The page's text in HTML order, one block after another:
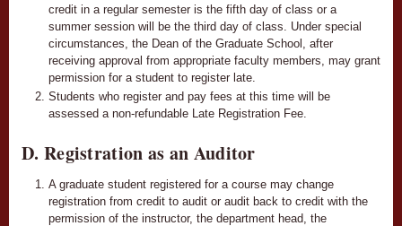
credit in a regular semester is the fifth day of class or a
summer session will be the third day of class. Under special
circumstances, the Dean of the Graduate School, after
receiving approval from appropriate faculty members, may grant
permission for a student to register late.
Students who register and pay fees at this time will be
assessed a non-refundable Late Registration Fee.
D. Registration as an Auditor
A graduate student registered for a course may change
registration from credit to audit or audit back to credit with the
permission of the instructor, the department head, the